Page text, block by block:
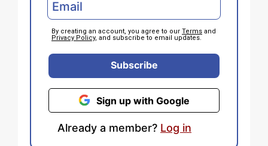
By creating an account, you agree to our Terms and
Privacy Policy, and subscribe to email updates.
Subscribe
Sign up with Google
Already a member? Log in